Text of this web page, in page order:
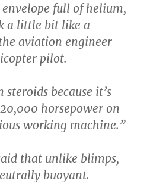
envelope full of helium,
a little bit like a
aviation engineer
pilot.
steroids because it’s
horsepower on
working machine.”
that unlike blimps,
buoyant.